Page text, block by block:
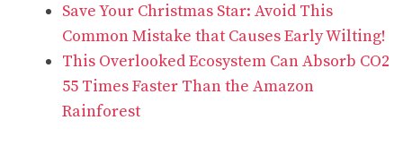
Save Your Christmas Star: Avoid This
Common Mistake that Causes Early Wilting!
This Overlooked Ecosystem Can Absorb CO2
55 Times Faster Than the Amazon
Rainforest